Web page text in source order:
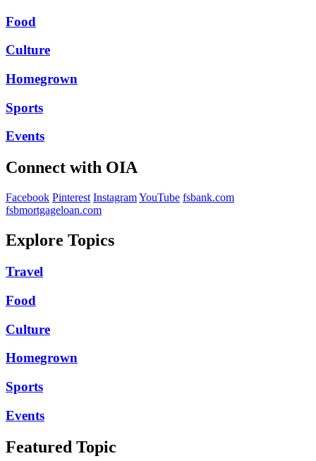
Food
Culture
Homegrown
Sports
Events
Connect with OIA
Facebook Pinterest InstagramYouTube fsbank.com
fsbmortgageloan.com
Explore Topics
Travel
Food
Culture
Homegrown
Sports
Events
Featured Topic